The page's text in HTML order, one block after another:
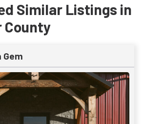
Similar Listings in
County
Gem